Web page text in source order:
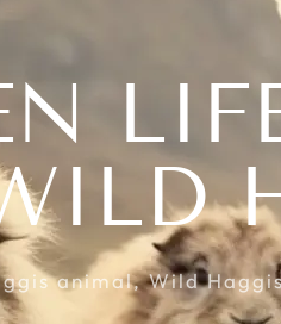
animal,Wild